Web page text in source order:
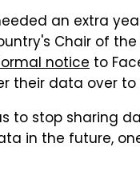
an extra
Chair of
notice to
their data over to
to stop sharing
in the future,